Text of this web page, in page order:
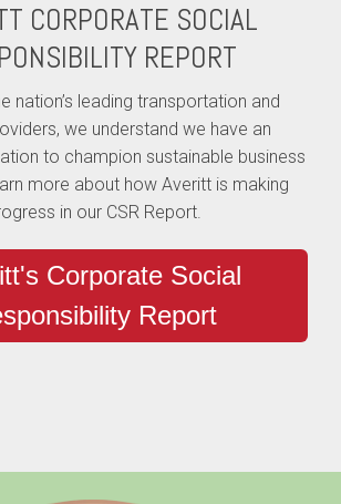
CORPORATE SOCIAL
REPORT
nation’s leading transportation and
we understand we have an
to champion sustainable business
more about how Averitt is making
in our CSR Report.
Corporate Social
Report